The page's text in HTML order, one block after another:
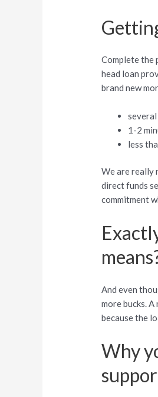
Complete the
head loan
brand new
1-2
less
We are really
direct funds
commitment
And even
more bucks.
because the
Why